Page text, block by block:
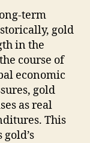
term
gold
in the
course of
economic
gold
as real
This